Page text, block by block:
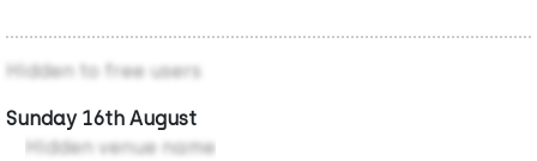
Hidden to free users
Sunday 16th August
Hidden venue name